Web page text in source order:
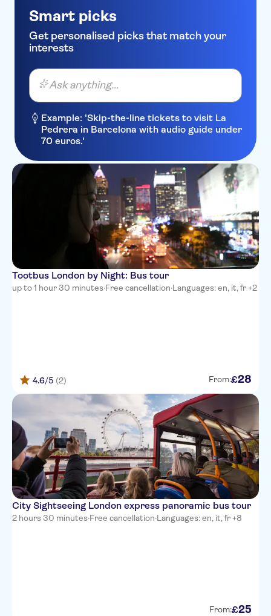
Smart picks
Get personalised picks that match your
interests
Ask anything...
Example: 'Skip-the-line tickets to visit La
Pedrera in Barcelona with audio guide under
70 euros.'
Tootbus London by Night: Bus tour
up to 1 hour 30 minutes·Free cancellation·Languages: en, it, fr +2
4.6/5 (2) From:£28
City Sightseeing London express panoramic bus tour
2 hours 30 minutes·Free cancellation·Languages: en, it, fr +8
From:£25